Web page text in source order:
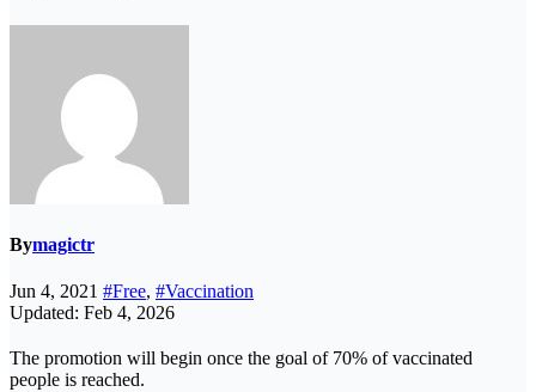
Bymagictr
Jun 4, 2021 #Free, #Vaccination
Updated: Feb 4, 2026
The promotion will begin once the goal of 70% of vaccinated
people is reached.